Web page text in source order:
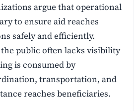
argue that operational
to ensure aid reaches
safely and efficiently.
public often lacks visibility
is consumed by
transportation, and
reaches beneficiaries.